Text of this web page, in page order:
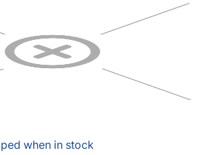
when in stock